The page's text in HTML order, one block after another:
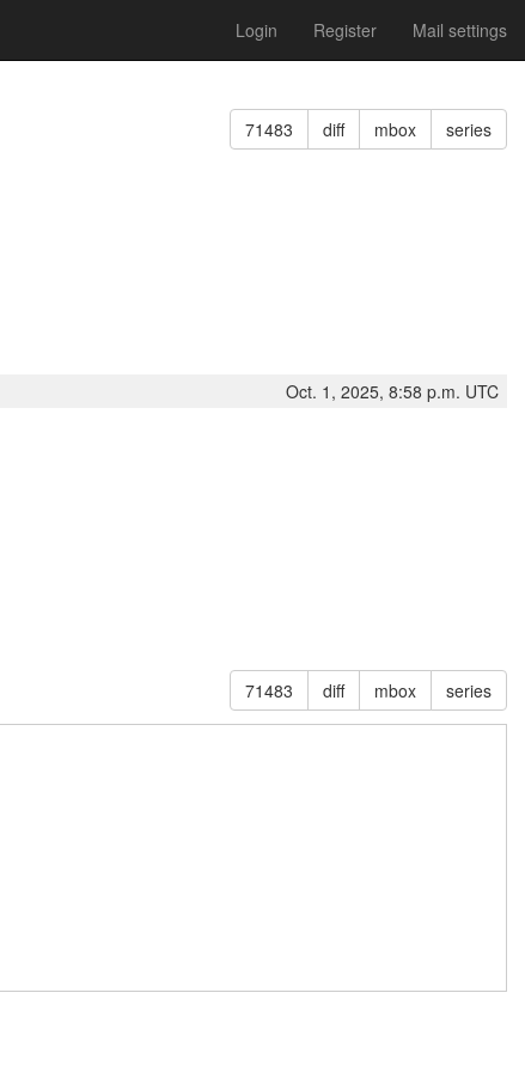
Login Register Mail settings
71483 diff mbox series
Oct. 1, 2025, 8:58 p.m. UTC
71483 diff mbox series